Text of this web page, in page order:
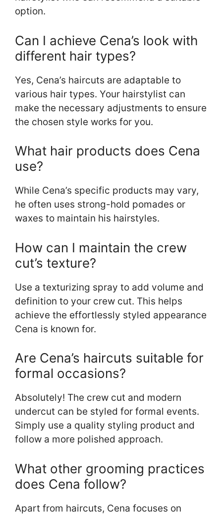
option.
Can I achieve Cena’s look with
different hair types?
Yes, Cena’s haircuts are adaptable to
various hair types. Your hairstylist can
make the necessary adjustments to ensure
the chosen style works for you.
What hair products does Cena
use?
While Cena’s specific products may vary,
he often uses strong-hold pomades or
waxes to maintain his hairstyles.
How can I maintain the crew
cut’s texture?
Use a texturizing spray to add volume and
definition to your crew cut. This helps
achieve the effortlessly styled appearance
Cena is known for.
Are Cena’s haircuts suitable for
formal occasions?
Absolutely! The crew cut and modern
undercut can be styled for formal events.
Simply use a quality styling product and
follow a more polished approach.
What other grooming practices
does Cena follow?
Apart from haircuts, Cena focuses on